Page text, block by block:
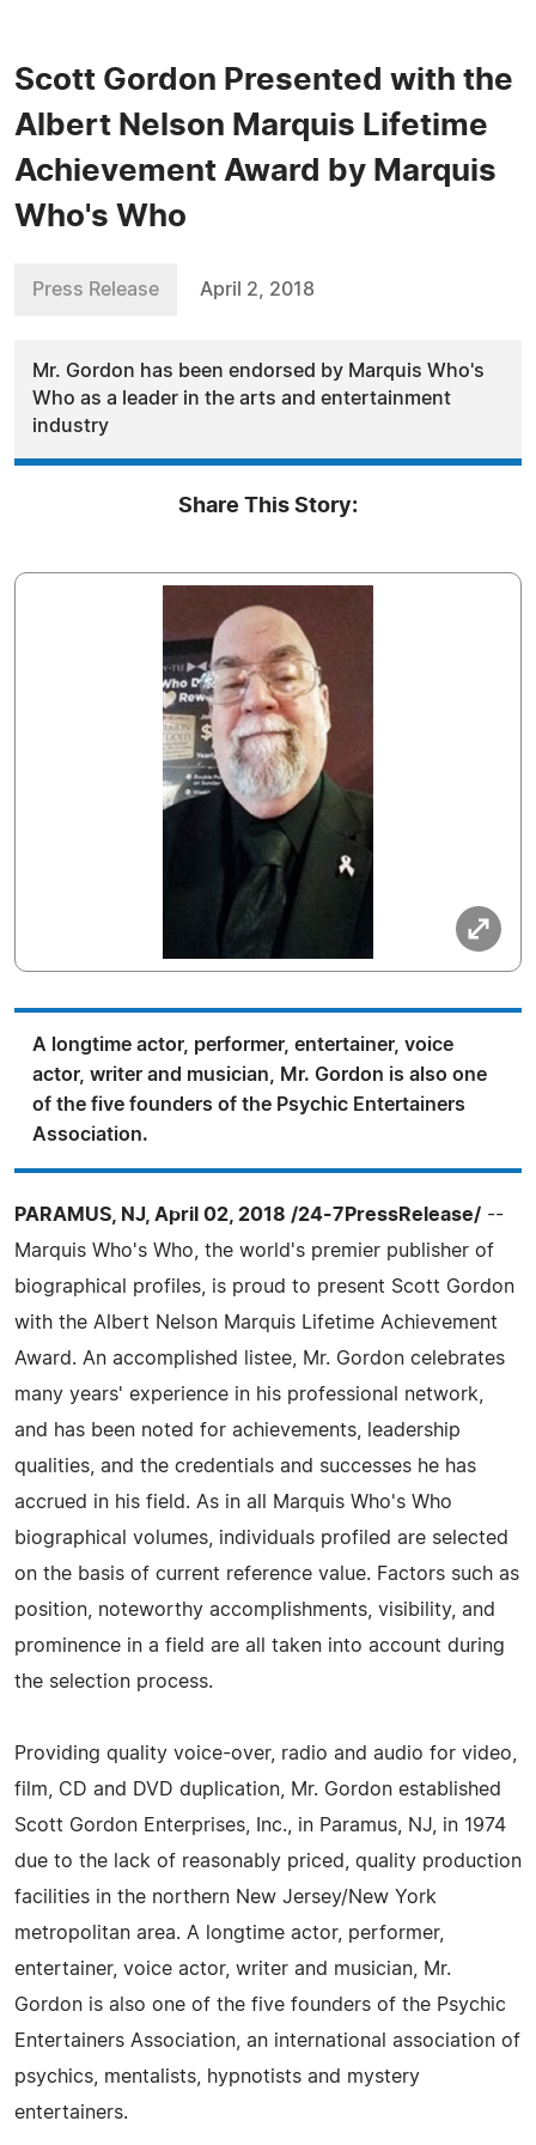
Scott Gordon Presented with the
Albert Nelson Marquis Lifetime
Achievement Award by Marquis
Who's Who
Press Release April 2, 2018
Mr. Gordon has been endorsed by Marquis Who's
Who as a leader in the arts and entertainment
industry
Share This Story:
A longtime actor, performer, entertainer, voice
actor, writer and musician, Mr. Gordon is also one
of the five founders of the Psychic Entertainers
Association.
PARAMUS, NJ, April 02, 2018 /24-7PressRelease/ --
Marquis Who's Who, the world's premier publisher of
biographical profiles, is proud to present Scott Gordon
with the Albert Nelson Marquis Lifetime Achievement
Award. An accomplished listee, Mr. Gordon celebrates
many years' experience in his professional network,
and has been noted for achievements, leadership
qualities, and the credentials and successes he has
accrued in his field. As in all Marquis Who's Who
biographical volumes, individuals profiled are selected
on the basis of current reference value. Factors such as
position, noteworthy accomplishments, visibility, and
prominence in a field are all taken into account during
the selection process.
Providing quality voice-over, radio and audio for video,
film, CD and DVD duplication, Mr. Gordon established
Scott Gordon Enterprises, Inc., in Paramus, NJ, in 1974
due to the lack of reasonably priced, quality production
facilities in the northern New Jersey/New York
metropolitan area. A longtime actor, performer,
entertainer, voice actor, writer and musician, Mr.
Gordon is also one of the five founders of the Psychic
Entertainers Association, an international association of
psychics, mentalists, hypnotists and mystery
entertainers.